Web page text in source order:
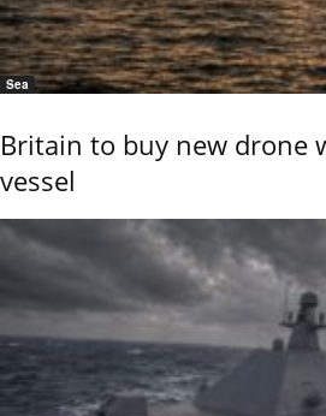
Sea
Britain to buy new drone
vessel